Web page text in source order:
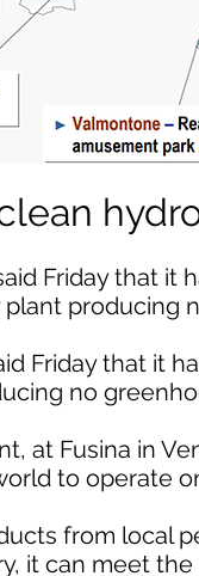
Friday that it
producing
Friday that it
no
at Fusina in
to operate
from local
it can meet